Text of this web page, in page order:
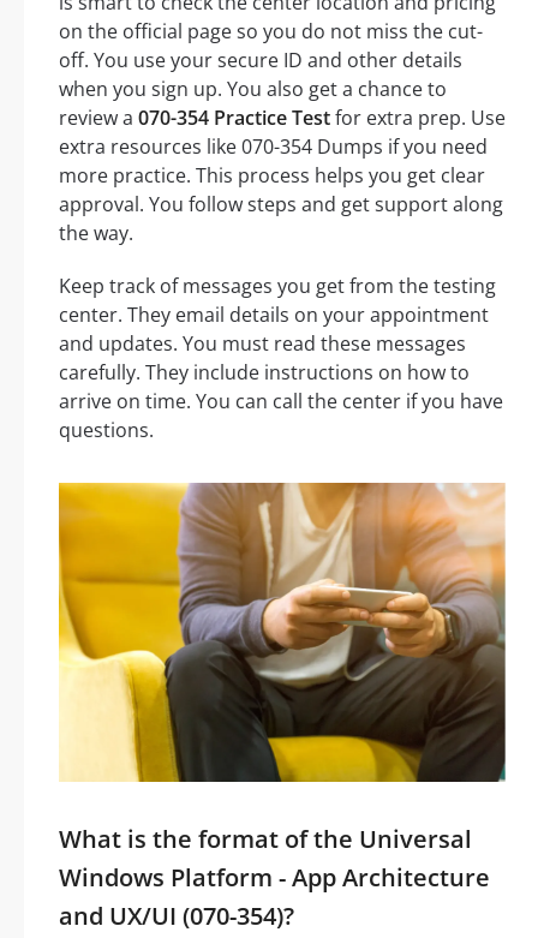
on the official page so you do not miss the cut-
off. You use your secure ID and other details
when you sign up. You also get a chance to
review a 070-354 Practice Testfor extra prep. Use
extra resources like 070-354 Dumps if you need
more practice. This process helps you get clear
approval. You follow steps and get support along
the way.
Keep track of messages you get from the testing
center. They email details on your appointment
and updates. You must read these messages
carefully. They include instructions on how to
arrive on time. You can call the center if you have
questions.
What is the format of the Universal
Windows Platform - App Architecture
and UX/UI (070-354)?